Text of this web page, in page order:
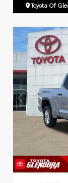
Toyota Of